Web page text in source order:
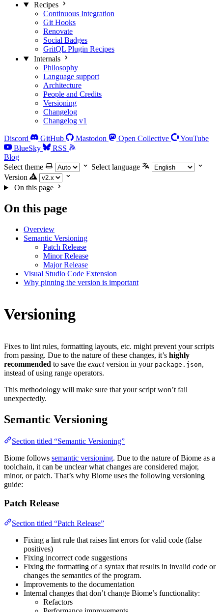
Recipes
Continuous Integration
Git Hooks
Renovate
Social Badges
GritQL Plugin Recipes
Internals
Philosophy
Language support
Architecture
People and Credits
Versioning
Changelog
Changelog v1
Discord GitHub Mastodon Open Collective
YouTube
BlueSky
RSS
Blog
Select theme
Select language
Version
On this page
On this page
Overview
Semantic Versioning
Patch Release
Minor Release
Major Release
Visual Studio Code Extension
Why pinning the version is important
Versioning
Fixes to lint rules, formatting layouts, etc. might prevent your scripts
from passing. Due to the nature of these changes, it’s highly
recommended to save the exactversion in your package.json,
instead of using range operators.
This methodology will make sure that your script won’t fail
unexpectedly.
Semantic Versioning
Section titled “Semantic Versioning”
Biome follows semantic versioning. Due to the nature of Biome as a
toolchain, it can be unclear what changes are considered major,
minor, or patch. That’s why Biome uses the following versioning
guide:
Patch Release
Section titled “Patch Release”
Fixing a lint rule that raises lint errors for valid code (false
positives)
Fixing incorrect code suggestions
Fixing the formatting of a syntax that results in invalid code or
changes the semantics of the program.
Improvements to the documentation
Internal changes that don’t change Biome’s functionality:
Refactors